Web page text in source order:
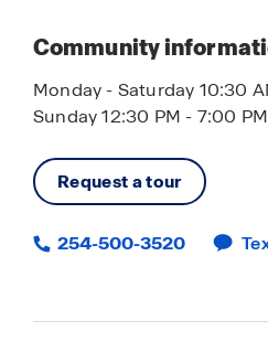
Community
Monday - Saturday 10:30
Sunday 12:30 PM - 7:00 PM
Request a tour
254-500-3520